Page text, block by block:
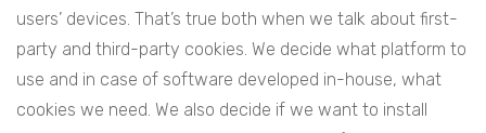
users’ devices. That’s true both when we talk about first-
party and third-party cookies. We decide what platform to
use and in case of software developed in-house, what
cookies we need. We also decide if we want to install